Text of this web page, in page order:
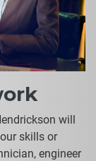
will
skills or
engineer